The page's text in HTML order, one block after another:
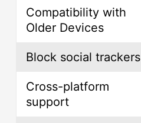
Compatibility with
Older Devices
Block social trackers
Cross-platform
support